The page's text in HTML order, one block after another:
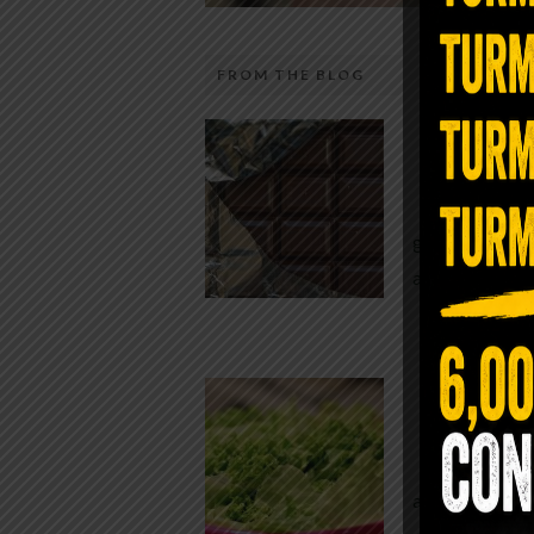
The telecom industry and most
regulators want you to believe 5G
faster internet with zero downside.
They’re wrong — or at least they’re
telling the whole story. If you value
long-term biology over slightly
was rolled out at breakneck speed
limited long-term […]
FROM THE BLOG
While real
global
The Same
at Whole